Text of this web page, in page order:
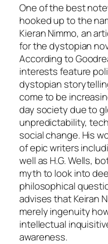
One of the best
hooked up to the
Kieran Nimmo, an
for the dystopian
According to
interests feature
dystopian
come to be
day society due to
unpredictability,
social change. His
of epic writers
well as H.G. Wells,
myth to look into
philosophical
advises that Keiran
merely ingenuity
intellectual
awareness.